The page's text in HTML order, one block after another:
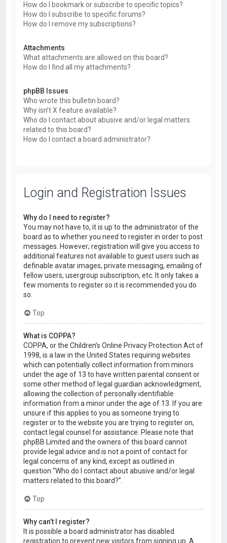
How do I bookmark or subscribe to specific topics?
How do I subscribe to specific forums?
How do I remove my subscriptions?
Attachments
What attachments are allowed on this board?
How do I find all my attachments?
phpBB Issues
Who wrote this bulletin board?
Why isn’t X feature available?
Who do I contact about abusive and/or legal matters
related to this board?
How do I contact a board administrator?
Login and Registration Issues
Why do I need to register?
You may not have to, it is up to the administrator of the
board as to whether you need to register in order to post
messages. However; registration will give you access to
additional features not available to guest users such as
definable avatar images, private messaging, emailing of
fellow users, usergroup subscription, etc. It only takes a
few moments to register so it is recommended you do
so.
Top
What is COPPA?
COPPA, or the Children’s Online Privacy Protection Act of
1998, is a law in the United States requiring websites
which can potentially collect information from minors
under the age of 13 to have written parental consent or
some other method of legal guardian acknowledgment,
allowing the collection of personally identifiable
information from a minor under the age of 13. If you are
unsure if this applies to you as someone trying to
register or to the website you are trying to register on,
contact legal counsel for assistance. Please note that
phpBB Limited and the owners of this board cannot
provide legal advice and is not a point of contact for
legal concerns of any kind, except as outlined in
question “Who do I contact about abusive and/or legal
matters related to this board?”.
Top
Why can’t I register?
It is possible a board administrator has disabled
registration to prevent new visitors from signing up. A